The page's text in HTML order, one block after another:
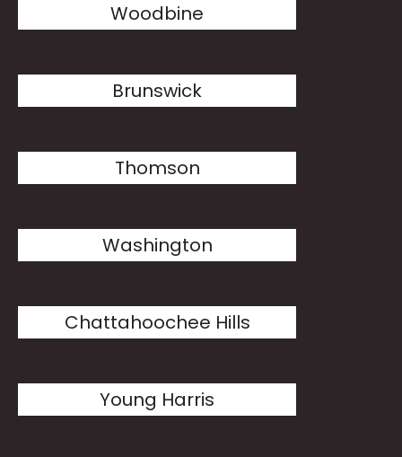
Woodbine
Brunswick
Thomson
Washington
Chattahoochee Hills
Young Harris